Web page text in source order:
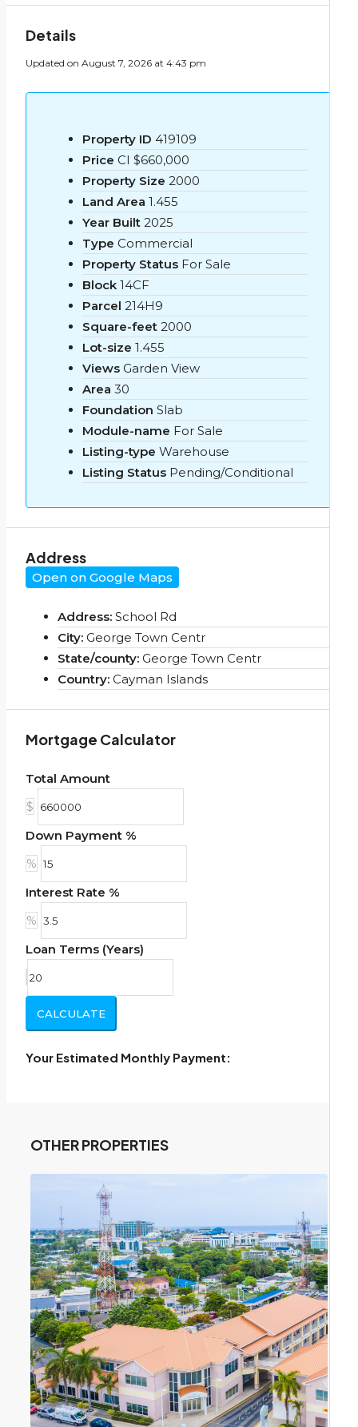
Details
Updated on August 7, 2026 at 4:43 pm
Property ID 419109
Price CI $660,000
Property Size 2000
Land Area 1.455
Year Built 2025
Type Commercial
Property Status For Sale
Block 14CF
Parcel 214H9
Square-feet 2000
Lot-size 1.455
Views Garden View
Area 30
Foundation Slab
Module-name For Sale
Listing-type Warehouse
Listing Status Pending/Conditional
Address
Open on Google Maps
Address: School Rd
City: George Town Centr
State/county: George Town Centr
Country: Cayman Islands
Mortgage Calculator
Total Amount
$
Down Payment %
%
Interest Rate %
%
Loan Terms (Years)
CALCULATE
Your Estimated Monthly Payment:
OTHER PROPERTIES